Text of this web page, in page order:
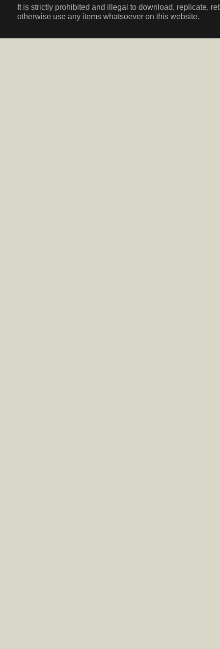
It is strictly prohibited and illegal to download, replicate,
otherwise use any items whatsoever on this website.